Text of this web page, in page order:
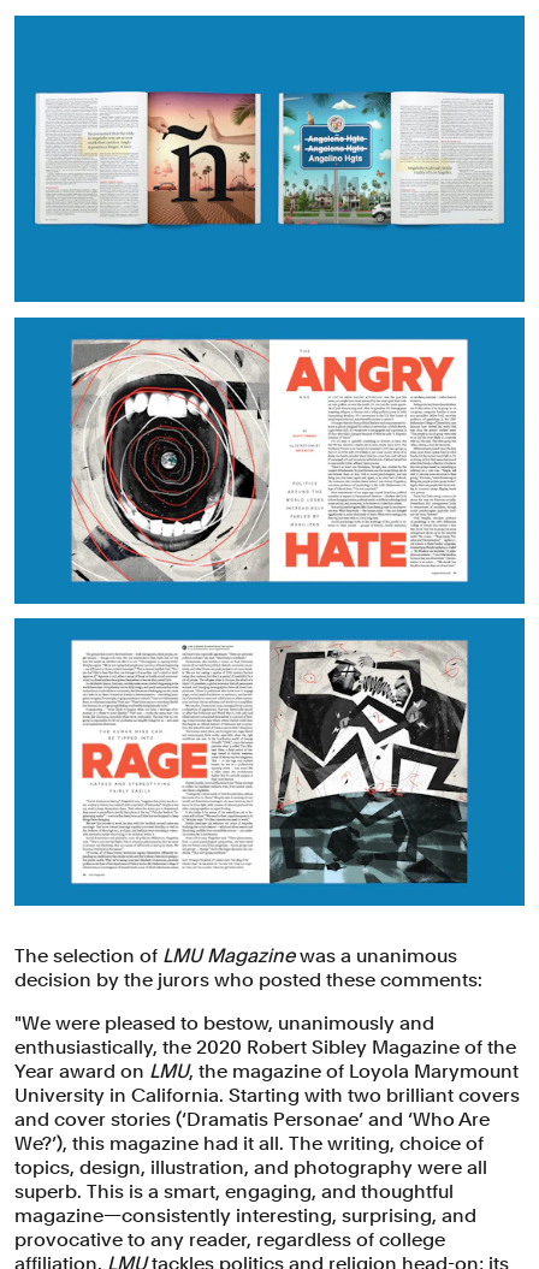
The selection of LMU Magazinewas a unanimous
decision by the jurors who posted these comments:
"We were pleased to bestow, unanimously and
enthusiastically, the 2020 Robert Sibley Magazine of the
Year award on LMU, the magazine of Loyola Marymount
University in California. Starting with two brilliant covers
and cover stories (‘Dramatis Personae’ and ‘Who Are
We?’), this magazine had it all. The writing, choice of
topics, design, illustration, and photography were all
superb. This is a smart, engaging, and thoughtful
magazine—consistently interesting, surprising, and
provocative to any reader, regardless of college
affiliation. LMUtackles politics and religion head-on; its